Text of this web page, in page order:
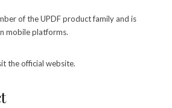
of the UPDF product family and is
mobile platforms.
the official website.